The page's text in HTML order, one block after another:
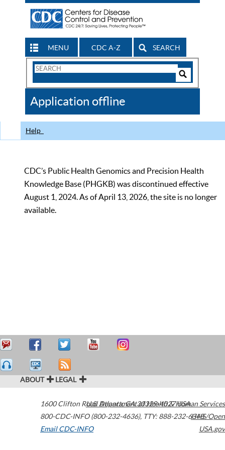
MENU CDC A-Z SEARCH
Search
CDC
Application offline
Help
CDC’s Public Health Genomics and Precision Health
Knowledge Base (PHGKB) was discontinued effective
August 1, 2024. As of April 13, 2026, the site is no longer
available.
ABOUT LEGAL
1600 Clifton Road Atlanta,GA30329-4027USA
800-CDC-INFO (800-232-4636), TTY: 888-232-6348
Email CDC-INFO
U.S. Department of Health & Human Services
HHS/Open
USA.gov